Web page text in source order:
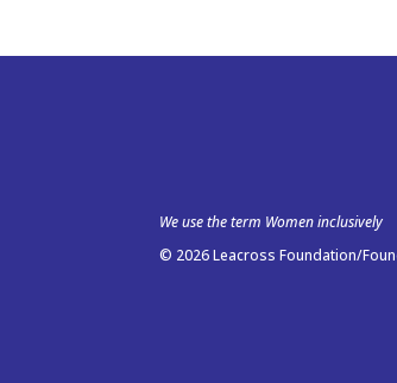
We use the term Women inclusively
© 2026 Leacross Foundation/